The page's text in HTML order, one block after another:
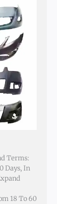
Terms:
Days, In
18 To 60